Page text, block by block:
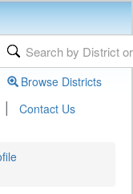
Browse Districts
| Contact Us